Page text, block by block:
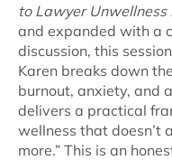
to Lawyer
and expanded with a
discussion, this
Karen breaks down
burnout, anxiety, and
delivers a practical
wellness that doesn’t
more.” This is an